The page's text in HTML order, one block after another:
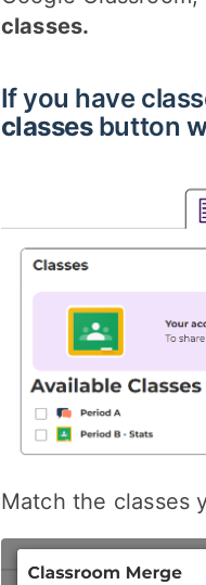
classes.
If you have
classesbutton
Match the classes